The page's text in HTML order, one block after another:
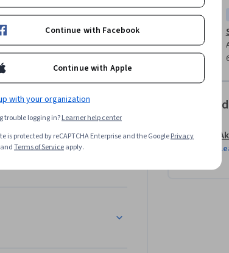
concepts to real-world
hacking simulations, to
to showcase the knowledge
Continue with Facebook
Continue with Apple
with your organization
trouble logging in?Learner help center
is protected by reCAPTCHA Enterprise and the GooglePrivacy
andTerms of Serviceapply.